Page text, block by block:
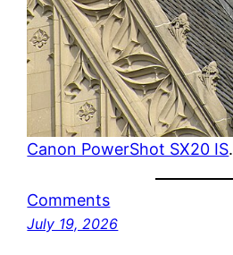
Canon PowerShot SX20 IS.
Comments
July 19, 2026